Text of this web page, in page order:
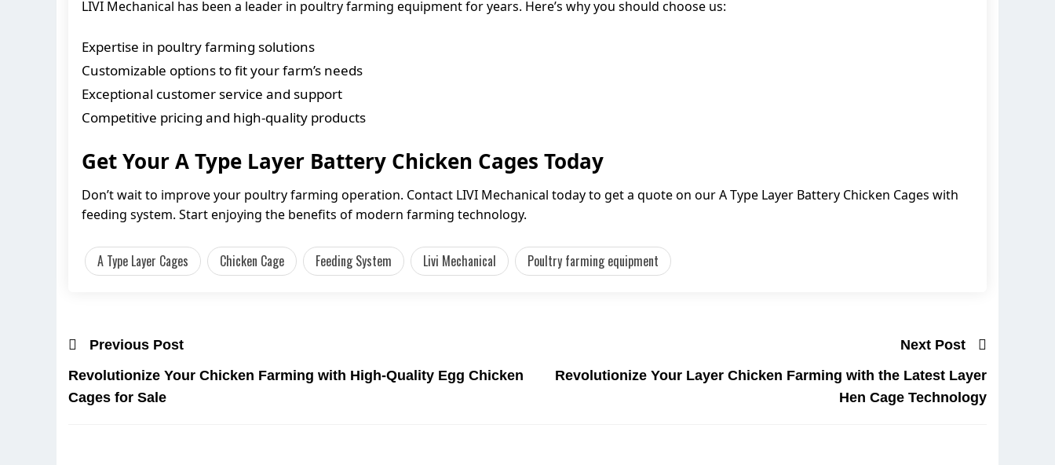
LIVI Mechanical has been a leader in poultry farming equipment for years. Here’s why you should choose us:
Expertise in poultry farming solutions
Customizable options to fit your farm’s needs
Exceptional customer service and support
Competitive pricing and high-quality products
Get Your A Type Layer Battery Chicken Cages Today
Don’t wait to improve your poultry farming operation. Contact LIVI Mechanical today to get a quote on our A Type Layer Battery Chicken Cages with
feeding system. Start enjoying the benefits of modern farming technology.
A Type Layer Cages Chicken Cage Feeding System Livi Mechanical Poultry farming equipment
Previous Post
Revolutionize Your Chicken Farming with High-Quality Egg Chicken
Cages for Sale
Next Post
Revolutionize Your Layer Chicken Farming with the Latest Layer
Hen Cage Technology